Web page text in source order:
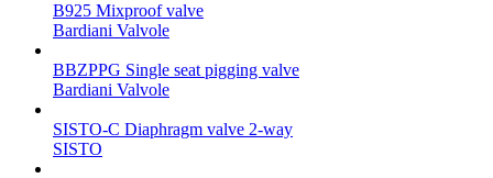
B925 Mixproof valve
Bardiani Valvole
BBZPPG Single seat pigging valve
Bardiani Valvole
SISTO-C Diaphragm valve 2-way
SISTO